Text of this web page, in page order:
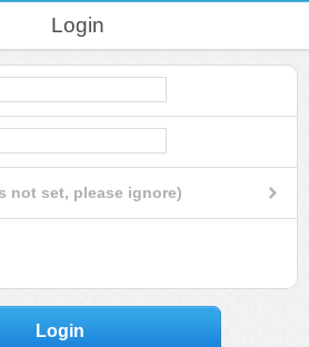
Login
not set, please ignore)
Login